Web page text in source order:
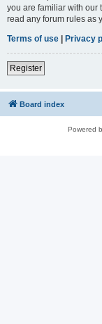
you are familiar with our
read any forum rules as
Terms of use | Privacy
Register
Board index
Powered